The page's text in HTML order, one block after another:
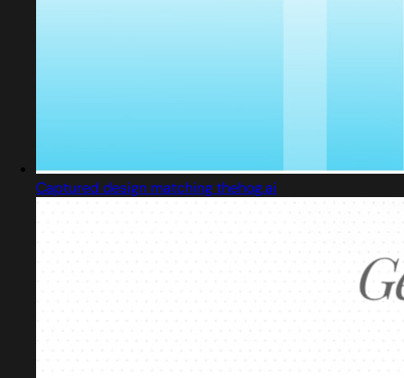
Captured design matching thehog.ai